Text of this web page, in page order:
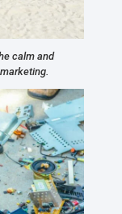
calm and